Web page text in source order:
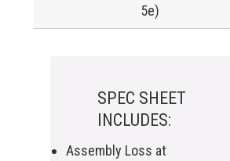
5e)
SPEC SHEET
INCLUDES:
Assembly Loss at